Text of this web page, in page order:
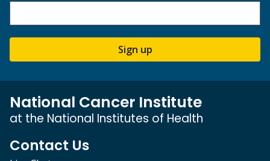
Sign up
National Cancer Institute
at the National Institutes of Health
Contact Us